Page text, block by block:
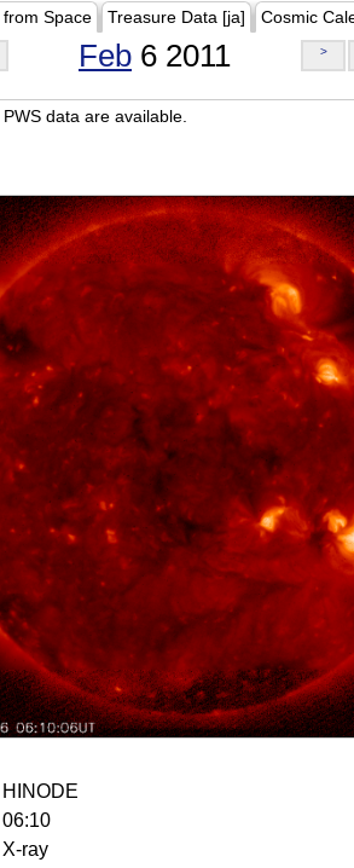
from Space Treasure Data [ja] Cosmic
Feb 6 2011 >
data are available.
HINODE
06:10
X-ray